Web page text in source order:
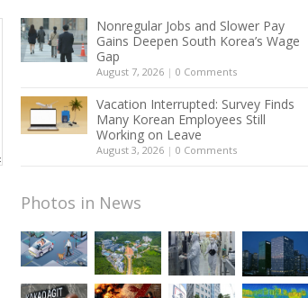
Nonregular Jobs and Slower Pay
Gains Deepen South Korea’s Wage
Gap
August 7, 2026 | 0 Comments
Vacation Interrupted: Survey Finds
Many Korean Employees Still
Working on Leave
August 3, 2026 | 0 Comments
Photos in News